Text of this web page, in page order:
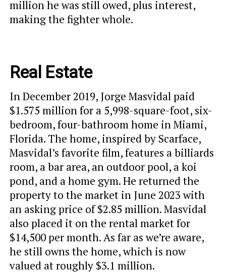
million he was still owed, plus interest,
making the fighter whole.
Real Estate
In December 2019, Jorge Masvidal paid
$1.575 million for a 5,998-square-foot, six-
bedroom, four-bathroom home in Miami,
Florida. The home, inspired by Scarface,
Masvidal’s favorite film, features a billiards
room, a bar area, an outdoor pool, a koi
pond, and a home gym. He returned the
property to the market in June 2023 with
an asking price of $2.85 million. Masvidal
also placed it on the rental market for
$14,500 per month. As far as we’re aware,
he still owns the home, which is now
valued at roughly $3.1 million.